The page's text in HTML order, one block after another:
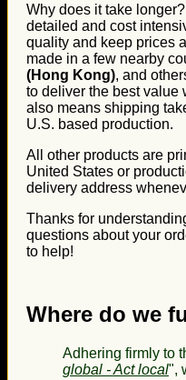
Why does it take
detailed and cost
quality and keep prices
made in a few nearby
(Hong Kong), and
to deliver the best value
also means shipping
U.S. based production.
All other products are
United States or
delivery address
Thanks for
questions about your
to help!
Where do we
Adhering firmly to
global - Act local",